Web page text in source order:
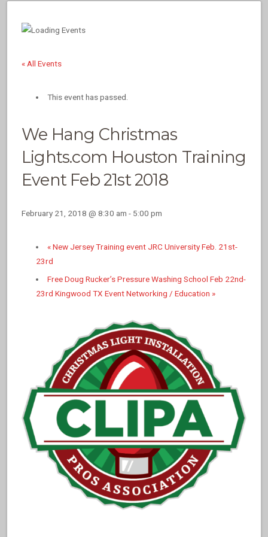
« All Events
This event has passed.
We Hang Christmas
Lights.com Houston Training
Event Feb 21st 2018
February 21, 2018 @ 8:30 am - 5:00 pm
«New Jersey Training event JRC University Feb. 21st-
23rd
Free Doug Rucker’s Pressure Washing School Feb 22nd-
23rd Kingwood TX Event Networking / Education »